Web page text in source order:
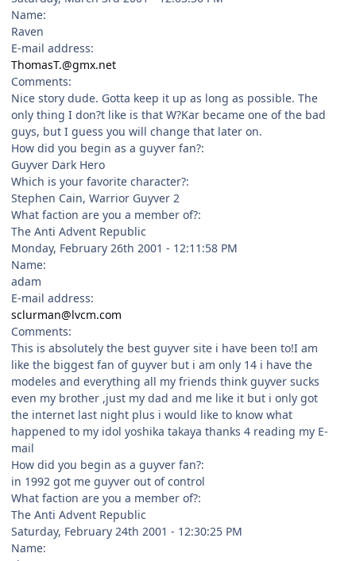
Name:
Raven
E-mail address:
ThomasT.@gmx.net
Comments:
Nice story dude. Gotta keep it up as long as possible. The
only thing I don?t like is that W?Kar became one of the bad
guys, but I guess you will change that later on.
How did you begin as a guyver fan?:
Guyver Dark Hero
Which is your favorite character?:
Stephen Cain, Warrior Guyver 2
What faction are you a member of?:
The Anti Advent Republic
Monday, February 26th 2001 - 12:11:58 PM
Name:
adam
E-mail address:
sclurman@lvcm.com
Comments:
This is absolutely the best guyver site i have been to!I am
like the biggest fan of guyver but i am only 14 i have the
modeles and everything all my friends think guyver sucks
even my brother ,just my dad and me like it but i only got
the internet last night plus i would like to know what
happened to my idol yoshika takaya thanks 4 reading my E-
mail
How did you begin as a guyver fan?:
in 1992 got me guyver out of control
What faction are you a member of?:
The Anti Advent Republic
Saturday, February 24th 2001 - 12:30:25 PM
Name: